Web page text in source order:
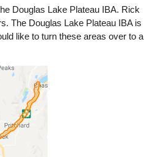
Douglas Lake Plateau IBA. Rick
The Douglas Lake Plateau IBA is
like to turn these areas over to a